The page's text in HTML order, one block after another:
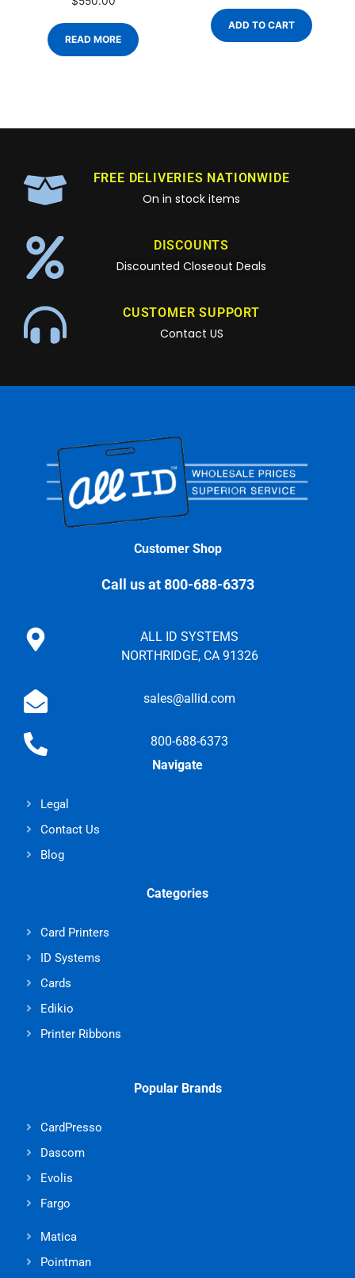
READ MORE
ADD TO CART
FREE DELIVERIES NATIONWIDE
On in stock items
DISCOUNTS
Discounted Closeout Deals
CUSTOMER SUPPORT
Contact US
Customer Shop
Call us at 800-688-6373
ALL ID SYSTEMS
NORTHRIDGE, CA 91326
sales@allid.com
800-688-6373
Navigate
Legal
Contact Us
Blog
Categories
Card Printers
ID Systems
Cards
Edikio
Printer Ribbons
Popular Brands
CardPresso
Dascom
Evolis
Fargo
Matica
Pointman